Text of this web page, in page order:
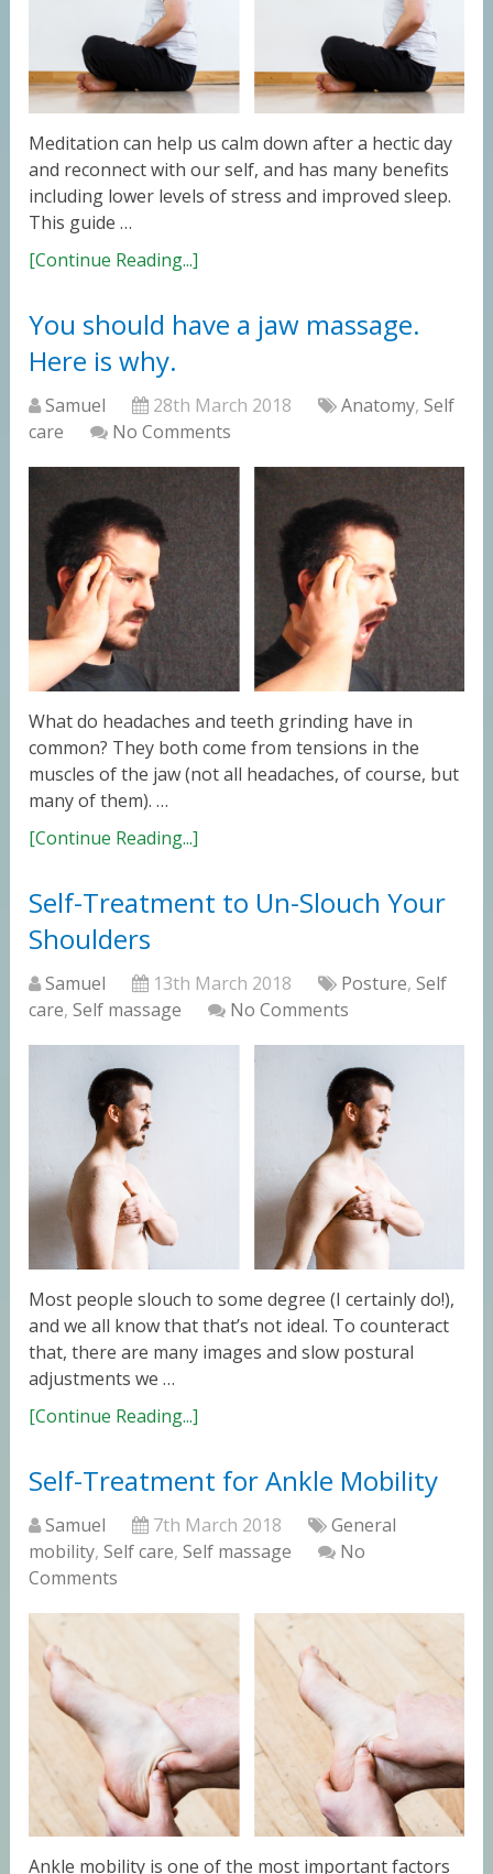
Meditation can help us calm down after a hectic day
and reconnect with our self, and has many benefits
including lower levels of stress and improved sleep.
This guide …
[Continue Reading...]
You should have a jaw massage.
Here is why.
Samuel 28th March 2018 Anatomy,Self
care
No Comments
What do headaches and teeth grinding have in
common? They both come from tensions in the
muscles of the jaw (not all headaches, of course, but
many of them). …
[Continue Reading...]
Self-Treatment to Un-Slouch Your
Shoulders
Samuel 13th March 2018 Posture,Self
care,Self massage No Comments
Most people slouch to some degree (I certainly do!),
and we all know that that’s not ideal. To counteract
that, there are many images and slow postural
adjustments we …
[Continue Reading...]
Self-Treatment for Ankle Mobility
Samuel 7th March 2018
General
mobility,Self care,Self massage
No
Comments
Ankle mobility is one of the most important factors